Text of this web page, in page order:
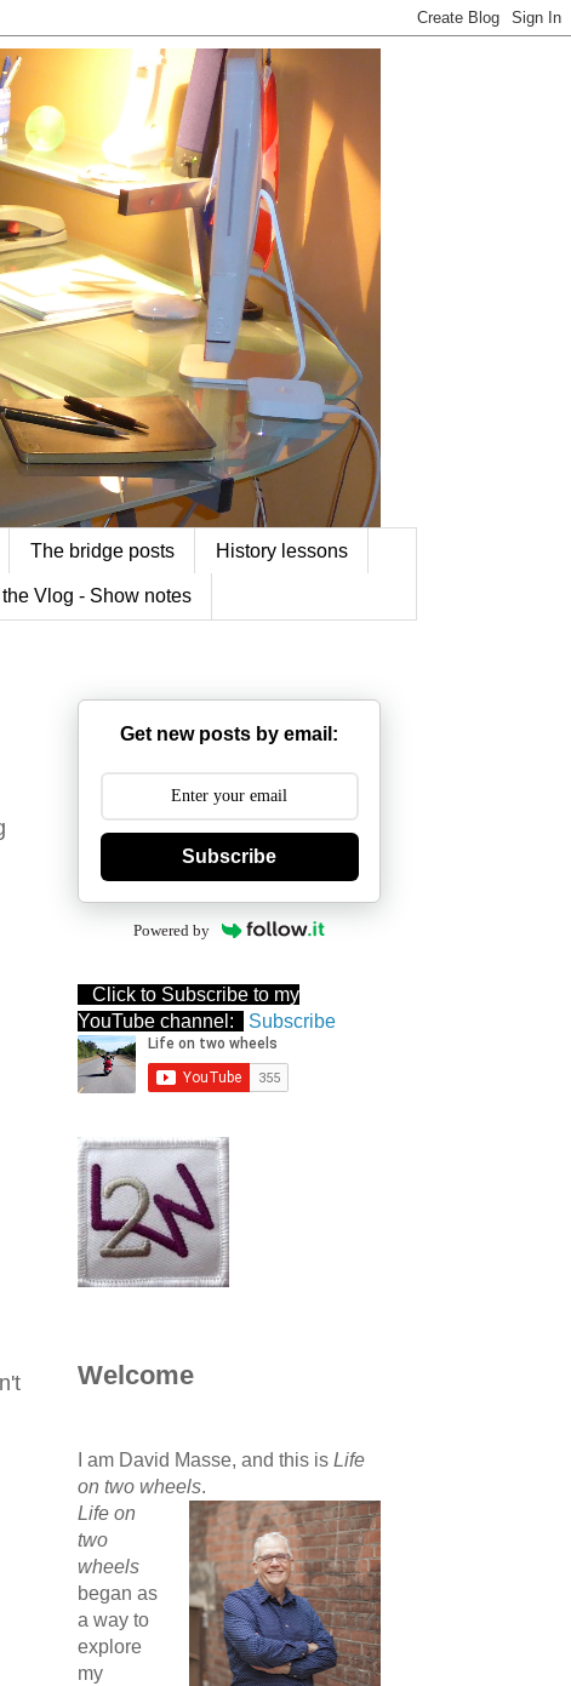
The bridge posts History lessons
the Vlog - Show notes
Get new posts by email:
Subscribe
Powered by
Click to Subscribe to my
YouTube channel:
Subscribe
Welcome
I am David Masse, and this is Life
on two wheels.
Life on
two
wheels
began as
a way to
explore
my